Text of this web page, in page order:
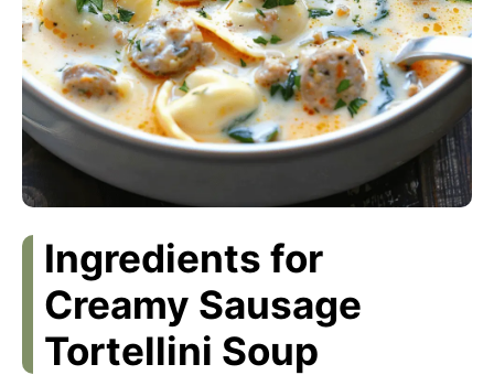
Ingredients for
Creamy Sausage
Tortellini Soup